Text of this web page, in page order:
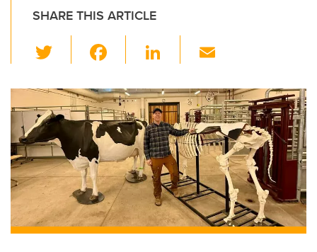
SHARE THIS ARTICLE
wi
tt
er
c
e
b
o
o
k
Li
k
e
dI
n
ail